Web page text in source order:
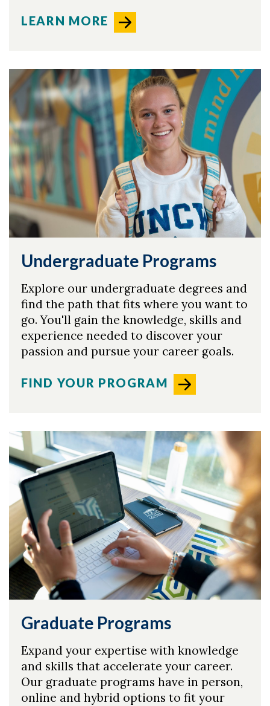
Skip to header
Skip to Content
Skip to Footer
LEARN MORE
Undergraduate Programs
Explore our undergraduate degrees and
find the path that fits where you want to
go. You'll gain the knowledge, skills and
experience needed to discover your
passion and pursue your career goals.
FIND YOUR PROGRAM
Graduate Programs
Expand your expertise with knowledge
and skills that accelerate your career.
Our graduate programs have in person,
online and hybrid options to fit your